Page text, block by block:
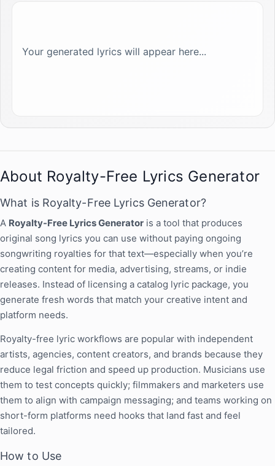
Your generated lyrics will appear here...
About Royalty-Free Lyrics Generator
What is Royalty-Free Lyrics Generator?
A Royalty-Free Lyrics Generator is a tool that produces
original song lyrics you can use without paying ongoing
songwriting royalties for that text—especially when you’re
creating content for media, advertising, streams, or indie
releases. Instead of licensing a catalog lyric package, you
generate fresh words that match your creative intent and
platform needs.
Royalty-free lyric workflows are popular with independent
artists, agencies, content creators, and brands because they
reduce legal friction and speed up production. Musicians use
them to test concepts quickly; filmmakers and marketers use
them to align with campaign messaging; and teams working on
short-form platforms need hooks that land fast and feel
tailored.
How to Use